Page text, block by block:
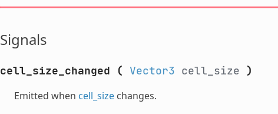
Signals
cell_size_changed ( Vector3 cell_size )
Emitted when cell_sizechanges.